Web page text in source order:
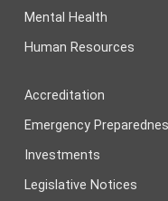
Mental Health
Human Resources
Accreditation
Emergency
Investments
Legislative Notices